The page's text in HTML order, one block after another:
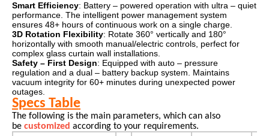
Smart Efficiency: Battery – powered operation with ultra – quiet
performance. The intelligent power management system
ensures 48+ hours of continuous work on a single charge.
3D Rotation Flexibility: Rotate 360° vertically and 180°
horizontally with smooth manual/electric controls, perfect for
complex glass curtain wall installations.
Safety – First Design: Equipped with auto – pressure
regulation and a dual – battery backup system. Maintains
vacuum integrity for 60+ minutes during unexpected power
outages.
Specs Table
The following is the main parameters, which can also
be customized according to your requirements.